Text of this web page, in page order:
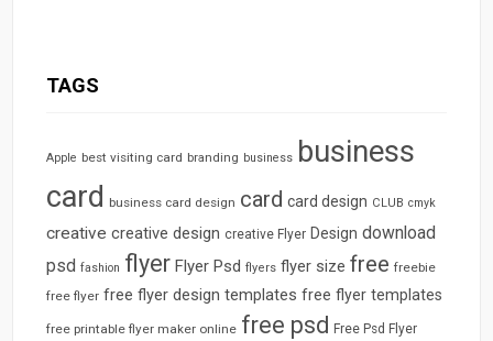
TAGS
Apple best visiting card branding business business
card business card design card card design CLUB cmyk
creative creative design creative Flyer Design download
psd fashion flyer Flyer Psd flyers flyer size free freebie
free flyer free flyer design templates free flyer templates
free printable flyer maker online free psd Free Psd Flyer